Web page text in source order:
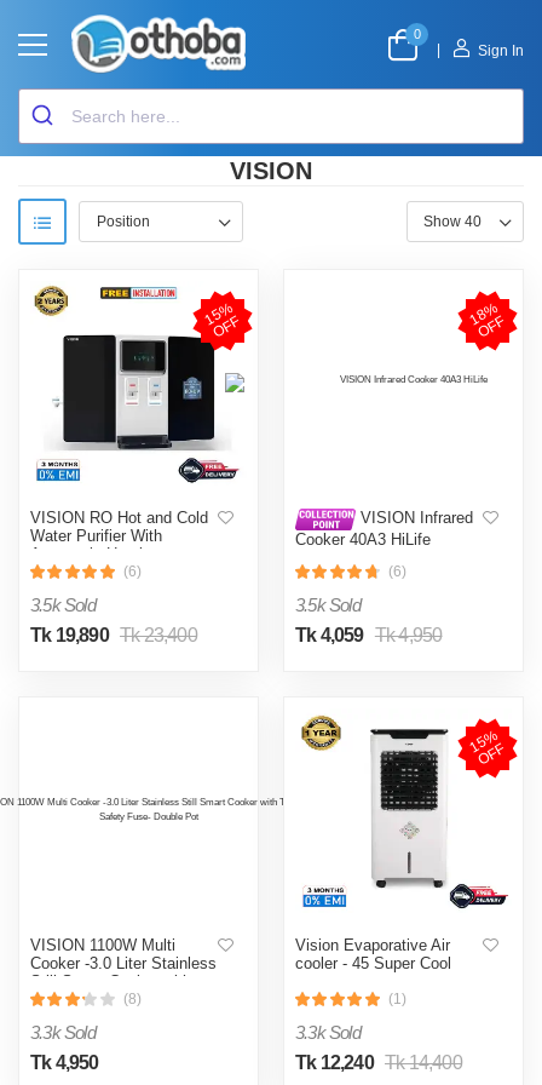
0
Sign In
VISION
1
5
%
O
F
F
VISION RO Hot and Cold
Water Purifier With
Automatic Heating
& Cooling System
(6)
3.5k Sold
Tk 19,890 Tk 23,400
1
8
%
O
F
F
VISION Infrared
Cooker 40A3 HiLife
(6)
3.5k Sold
Tk 4,059 Tk 4,950
VISION 1100W Multi
Cooker -3.0 Liter Stainless
Still Smart Cooker with
Thermal Safety Fuse-
(8)
3.3k Sold
Tk 4,950
1
5
%
O
F
F
Vision Evaporative Air
cooler - 45 Super Cool
(1)
3.3k Sold
Tk 12,240 Tk 14,400